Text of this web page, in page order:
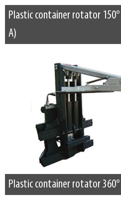
Plastic container rotator
A)
Plastic container rotator 360°